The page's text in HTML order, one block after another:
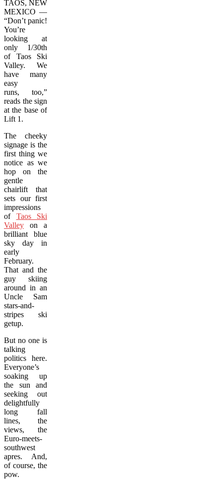
TAOS, NEW
MEXICO —
“Don’t panic!
You’re
looking at
only 1/30th
of Taos Ski
Valley. We
have many
easy
runs, too,”
reads the sign
at the base of
Lift 1.
The cheeky
signage is the
first thing we
notice as we
hop on the
gentle
chairlift that
sets our first
impressions
of Taos Ski
Valley on a
brilliant blue
sky day in
early
February.
That and the
guy skiing
around in an
Uncle Sam
stars-and-
stripes ski
getup.
But no one is
talking
politics here.
Everyone’s
soaking up
the sun and
seeking out
delightfully
long fall
lines, the
views, the
Euro-meets-
southwest
apres. And,
of course, the
pow.